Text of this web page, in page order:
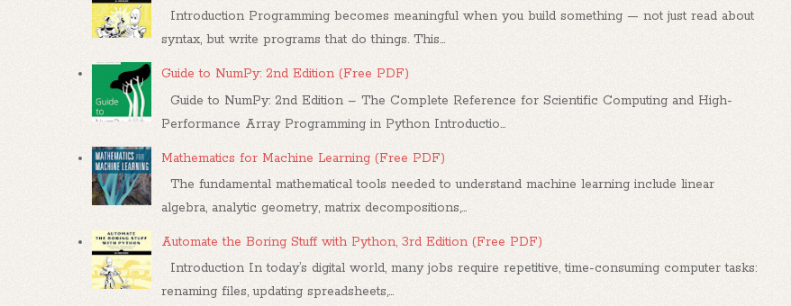
Introduction Programming becomes meaningful when you build something — not just read about
syntax, but write programs that do things. This...
Guide to NumPy: 2nd Edition (Free PDF)
Guide to NumPy: 2nd Edition – The Complete Reference for Scientific Computing and High-
Performance Array Programming in Python Introductio...
Mathematics for Machine Learning (Free PDF)
The fundamental mathematical tools needed to understand machine learning include linear
algebra, analytic geometry, matrix decompositions,...
Automate the Boring Stuff with Python, 3rd Edition (Free PDF)
Introduction In today’s digital world, many jobs require repetitive, time-consuming computer tasks:
renaming files, updating spreadsheets,...